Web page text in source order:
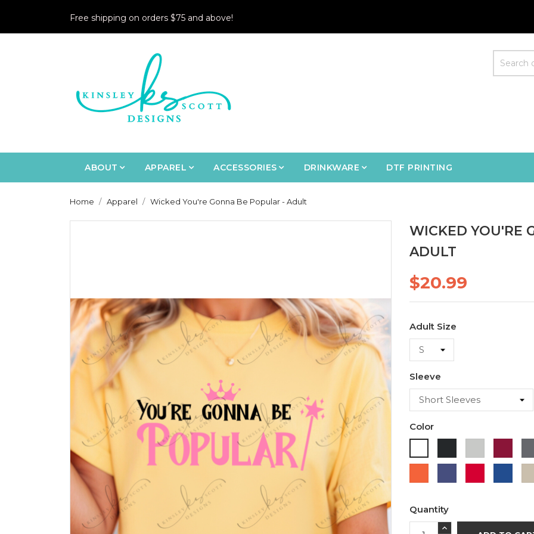
Free shipping on orders $75 and above!
ABOUT APPAREL ACCESSORIES DRINKWARE DTF PRINTING
Home Apparel Wicked You're Gonna Be Popular - Adult
WICKED YOU'RE
ADULT
$20.99
Adult Size
Sleeve
Color
Blue
Quantity